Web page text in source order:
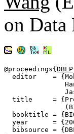
on
@proceedings{ DBLP
editor    =
title     =
booktitle =
year      =
bibsource =